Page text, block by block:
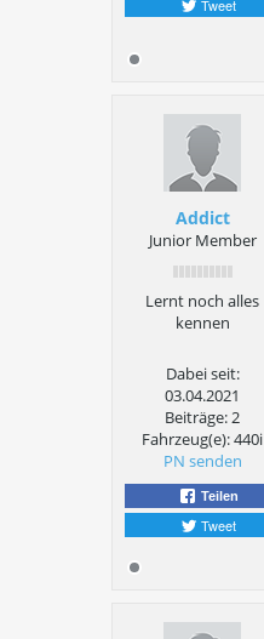
Tweet
Addict
Junior Member
Lernt noch alles
kennen
Dabei seit:
03.04.2021
Beiträge:2
Fahrzeug(e):440i
PN senden
Teilen
Tweet